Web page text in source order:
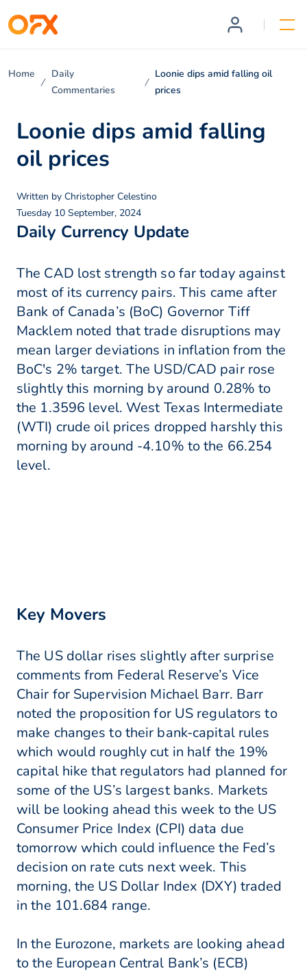
Home
Daily
Commentaries
Loonie dips amid falling oil
prices
Loonie dips amid falling
oil prices
Written by Christopher Celestino
Tuesday 10 September, 2024
Daily Currency Update
The CAD lost strength so far today against
most of its currency pairs. This came after
Bank of Canada’s (BoC) Governor Tiff
Macklem noted that trade disruptions may
mean larger deviations in inflation from the
BoC's 2% target. The USD/CAD pair rose
slightly this morning by around 0.28% to
the 1.3596 level. West Texas Intermediate
(WTI) crude oil prices dropped harshly this
morning by around -4.10% to the 66.254
level.
Key Movers
The US dollar rises slightly after surprise
comments from Federal Reserve’s Vice
Chair for Supervision Michael Barr. Barr
noted the proposition for US regulators to
make changes to their bank-capital rules
which would roughly cut in half the 19%
capital hike that regulators had planned for
some of the US’s largest banks. Markets
will be looking ahead this week to the US
Consumer Price Index (CPI) data due
tomorrow which could influence the Fed’s
decision on rate cuts next week. This
morning, the US Dollar Index (DXY) traded
in the 101.684 range.
In the Eurozone, markets are looking ahead
to the European Central Bank’s (ECB)